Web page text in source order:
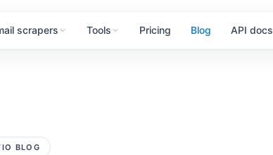
scrapers Tools Pricing Blog API docs
BLOG